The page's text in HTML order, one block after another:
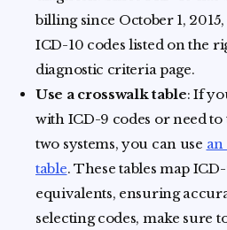
billing since October 1,
ICD-10 codes listed on the
diagnostic criteria page.
Use a crosswalk table: If
with ICD-9 codes or need to
two systems, you can use
table. These tables map
equivalents, ensuring
selecting codes, make sure